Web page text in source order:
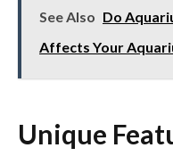
See Also Do
Affects Your
Unique